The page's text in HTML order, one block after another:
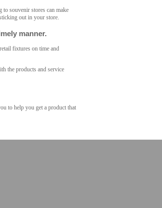
souvenir stores can make
out in your store.
manner.
fixtures on time and
the products and service
to help you get a product that